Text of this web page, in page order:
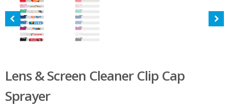
Lens & Screen Cleaner Clip Cap
Sprayer